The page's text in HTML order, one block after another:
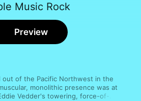
Music Rock
out of the Pacific Northwest in the
monolithic presence was at
Vedder's towering, force-of-
Preview